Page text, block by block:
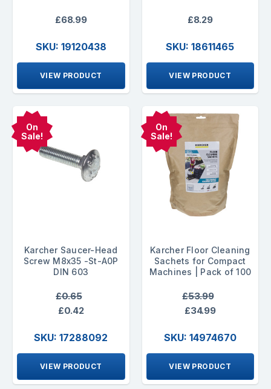
£68.99
SKU: 19120438
VIEW PRODUCT
£8.29
SKU: 18611465
VIEW PRODUCT
On
Sale!
Karcher Saucer-Head
Screw M8x35 -St-A0P
DIN 603
£0.65
£0.42
SKU: 17288092
VIEW PRODUCT
On
Sale!
Karcher Floor Cleaning
Sachets for Compact
Machines | Pack of 100
£53.99
£34.99
SKU: 14974670
VIEW PRODUCT